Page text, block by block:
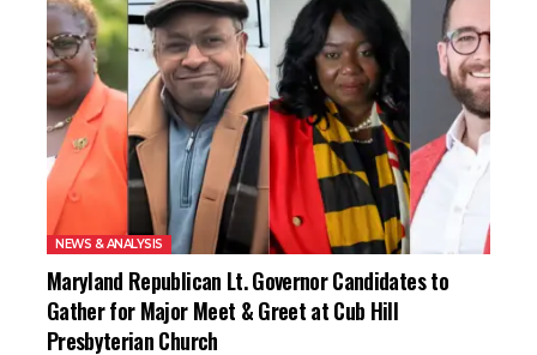
NEWS & ANALYSIS
Maryland Republican Lt. Governor Candidates to
Gather for Major Meet & Greet at Cub Hill
Presbyterian Church